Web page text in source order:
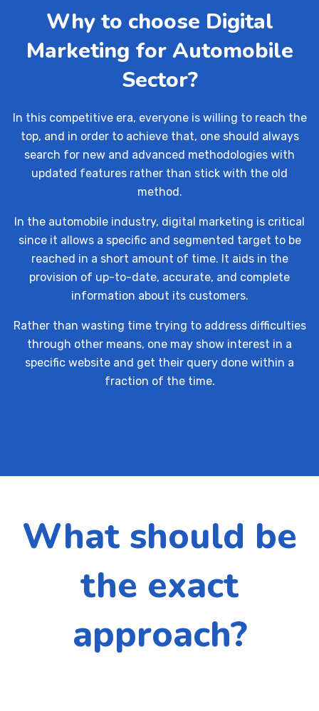
Why to choose Digital
Marketing for Automobile
Sector?
In this competitive era, everyone is willing to reach the
top, and in order to achieve that, one should always
search for new and advanced methodologies with
updated features rather than stick with the old
method.
In the automobile industry, digital marketing is critical
since it allows a specific and segmented target to be
reached in a short amount of time. It aids in the
provision of up-to-date, accurate, and complete
information about its customers.
Rather than wasting time trying to address difficulties
through other means, one may show interest in a
specific website and get their query done within a
fraction of the time.
What should be
the exact
approach?